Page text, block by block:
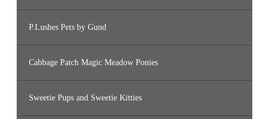
P.Lushes Pets by Gund
Cabbage Patch Magic Meadow Ponies
Sweetie Pups and Sweetie Kitties